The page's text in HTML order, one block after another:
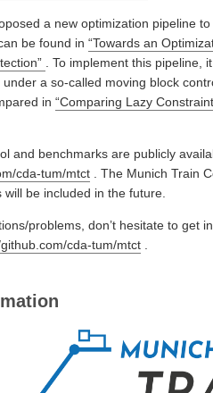
a new optimization pipeline
be found in “Towards an
. To implement this pipeline,
a so-called moving block
in “Comparing Lazy
and benchmarks are publicly
cda-tum/mtct. The Munich Train
will be included in the future.
problems, don’t hesitate to get
cda-tum/mtct.